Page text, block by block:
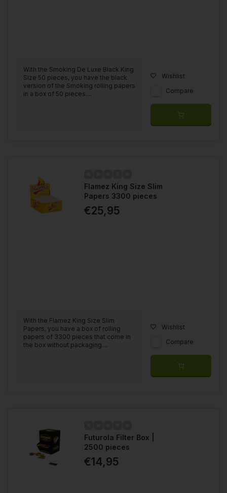
With the Smoking De Luxe Black King
Size 50 pieces, you have the black
version of the Smoking rolling papers
in a box of 50 pieces....
Wishlist
Compare
Flamez King Size Slim
Papers 3300 pieces
€25,95
With the Flamez King Size Slim
Papers, you have a box of rolling
papers of 3300 pieces that come in
the box without packaging....
Wishlist
Compare
Futurola Filter Box |
2500 pieces
€14,95